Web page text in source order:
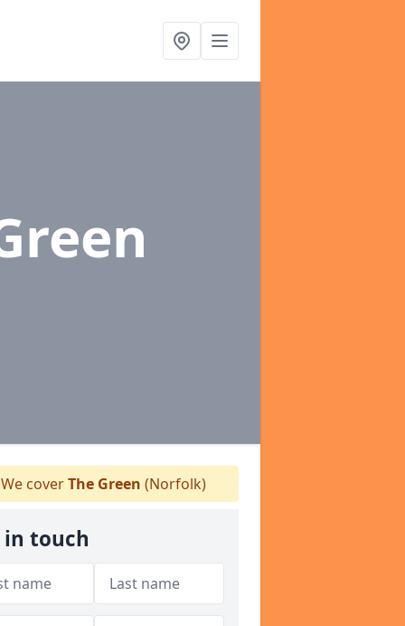
We coverThe Green (Norfolk)
in touch